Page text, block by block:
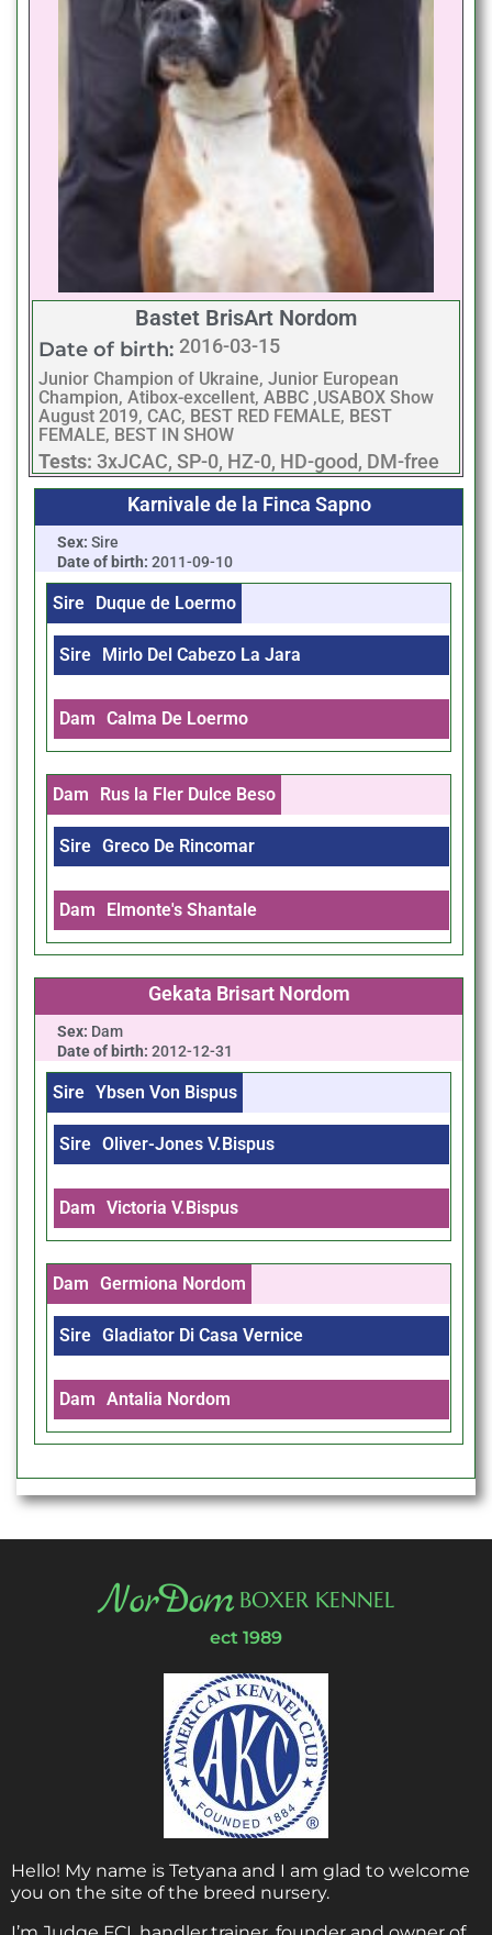
Bastet BrisArt Nordom
Date of birth: 2016-03-15
Junior Champion of Ukraine, Junior European
Champion, Atibox-excellent, ABBC ,USABOX Show
August 2019, CAC, BEST RED FEMALE, BEST
FEMALE, BEST IN SHOW
Tests: 3xJCAC, SP-0, HZ-0, HD-good, DM-free
Karnivale de la Finca Sapno
Sex: Sire
Date of birth: 2011-09-10
Sire Duque de Loermo
Sire Mirlo Del Cabezo La Jara
Dam Calma De Loermo
Dam Rus la Fler Dulce Beso
Sire Greco De Rincomar
Dam Elmonte's Shantale
Gekata Brisart Nordom
Sex: Dam
Date of birth: 2012-12-31
Sire Ybsen Von Bispus
Sire Oliver-Jones V.Bispus
Dam Victoria V.Bispus
Dam Germiona Nordom
Sire Gladiator Di Casa Vernice
Dam Antalia Nordom
NorDom BOXER KENNEL
ect 1989
Hello! My name is Tetyana and I am glad to welcome
you on the site of the breed nursery.